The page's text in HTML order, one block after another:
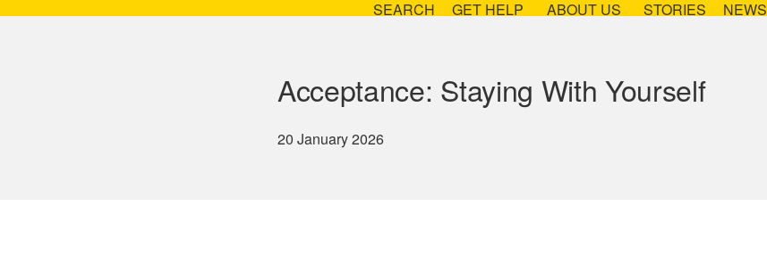
SEARCH GET HELP ABOUT US STORIES NEWS
Acceptance: Staying With Yourself
20 January 2026